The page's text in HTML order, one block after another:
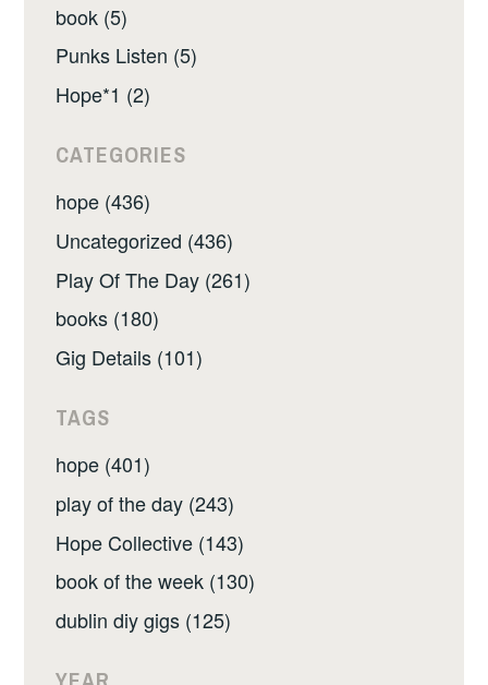
book (5)
Punks Listen (5)
Hope*1 (2)
CATEGORIES
hope (436)
Uncategorized (436)
Play Of The Day (261)
books (180)
Gig Details (101)
TAGS
hope (401)
play of the day (243)
Hope Collective (143)
book of the week (130)
dublin diy gigs (125)